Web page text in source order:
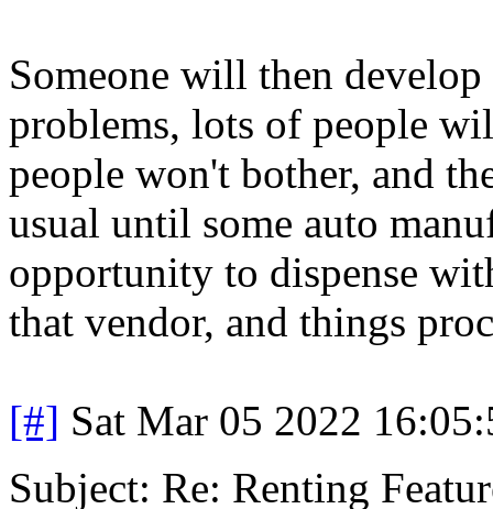
Someone will then
problems, lots of people
people won't bother, and
usual until some auto
opportunity to dispense
that vendor, and things
[#] Sat Mar 05 2022
Subject: Re: Renting